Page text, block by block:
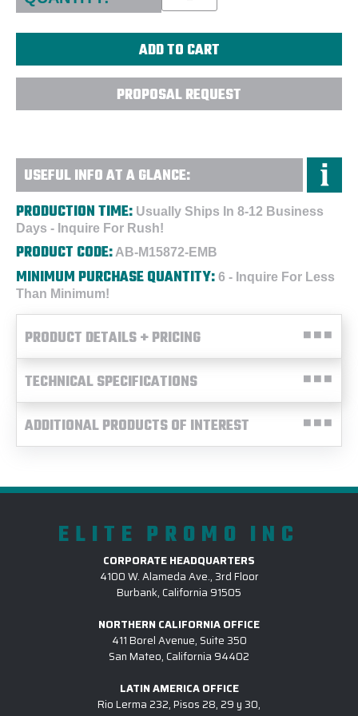
PROPOSAL REQUEST
USEFUL INFO AT A GLANCE:
PRODUCTION TIME: Usually Ships In 8-12 Business
Days - Inquire For Rush!
PRODUCT CODE: AB-M15872-EMB
MINIMUM PURCHASE QUANTITY: 6 - Inquire For Less
Than Minimum!
PRODUCT DETAILS + PRICING
TECHNICAL SPECIFICATIONS
ADDITIONAL PRODUCTS OF INTEREST
ELITE PROMO INC
CORPORATE HEADQUARTERS
4100 W. Alameda Ave., 3rd Floor
Burbank, California 91505
NORTHERN CALIFORNIA OFFICE
411 Borel Avenue, Suite 350
San Mateo, California 94402
LATIN AMERICA OFFICE
Rio Lerma 232, Pisos 28, 29 y 30,